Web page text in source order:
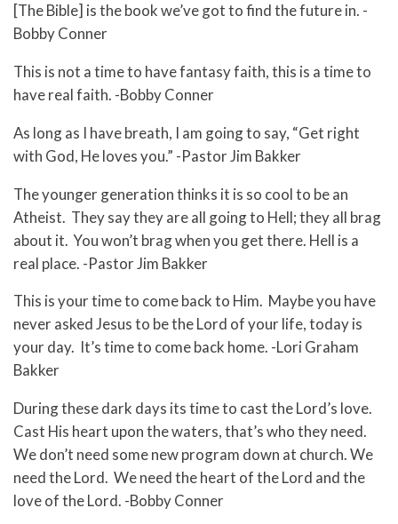
[The Bible] is the book we’ve got to find the future in. -
Bobby Conner
This is not a time to have fantasy faith, this is a time to
have real faith. -Bobby Conner
As long as I have breath, I am going to say, “Get right
with God, He loves you.” -Pastor Jim Bakker
The younger generation thinks it is so cool to be an
Atheist. They say they are all going to Hell; they all brag
about it. You won’t brag when you get there. Hell is a
real place. -Pastor Jim Bakker
This is your time to come back to Him. Maybe you have
never asked Jesus to be the Lord of your life, today is
your day. It’s time to come back home. -Lori Graham
Bakker
During these dark days its time to cast the Lord’s love.
Cast His heart upon the waters, that’s who they need.
We don’t need some new program down at church. We
need the Lord. We need the heart of the Lord and the
love of the Lord. -Bobby Conner